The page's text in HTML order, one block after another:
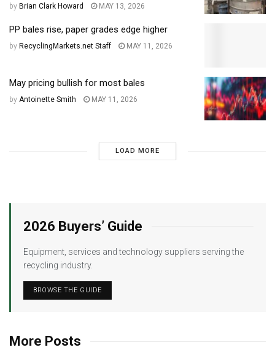
by Brian Clark Howard MAY 13, 2026
PP bales rise, paper grades edge higher
by RecyclingMarkets.net Staff MAY 11, 2026
May pricing bullish for most bales
by Antoinette Smith MAY 11, 2026
LOAD MORE
2026 Buyers’ Guide
Equipment, services and technology suppliers serving the
recycling industry.
BROWSE THE GUIDE
More Posts